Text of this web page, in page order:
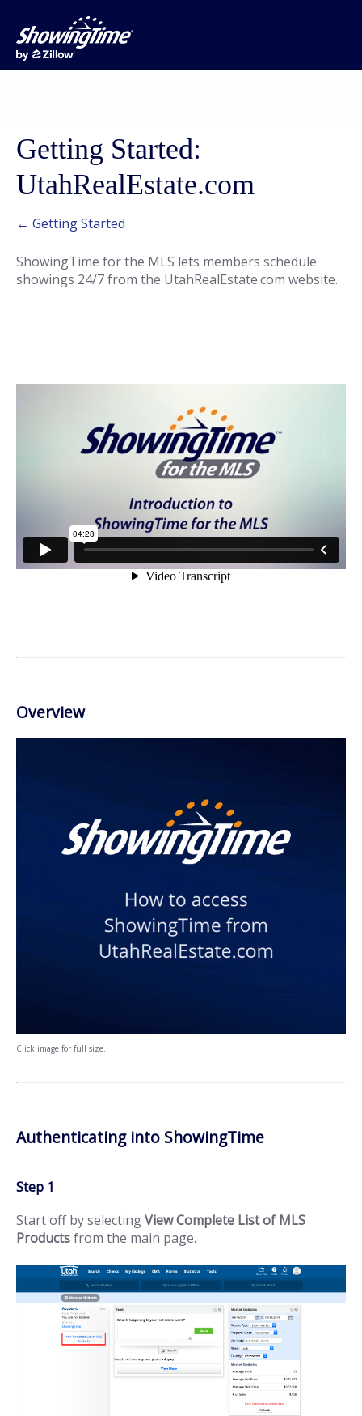
Getting Started:
UtahRealEstate.com
← Getting Started
ShowingTime for the MLS lets members schedule
showings 24/7 from the UtahRealEstate.com website.
Overview
Click image for full size.
Authenticating into ShowingTime
Step 1
Start off by selectingView Complete List of MLS
Productsfrom the main page.